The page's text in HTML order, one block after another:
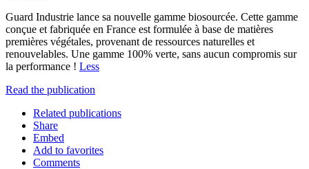
Guard Industrie lance sa nouvelle gamme biosourcée. Cette gamme
conçue et fabriquée en France est formulée à base de matières
premières végétales, provenant de ressources naturelles et
renouvelables. Une gamme 100% verte, sans aucun compromis sur
la performance ! Less
Read the publication
Related publications
Share
Embed
Add to favorites
Comments